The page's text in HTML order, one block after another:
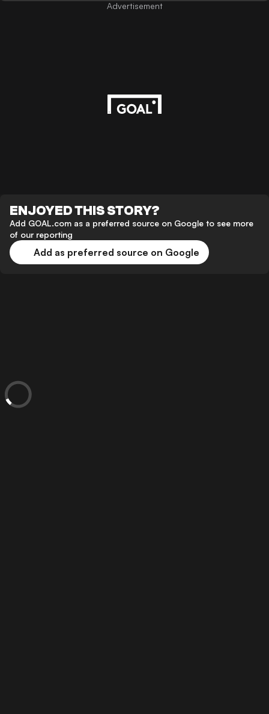
Advertisement
ENJOYED THIS STORY?
Add GOAL.com as a preferred source on Google to see more
of our reporting
Add as preferred source on Google